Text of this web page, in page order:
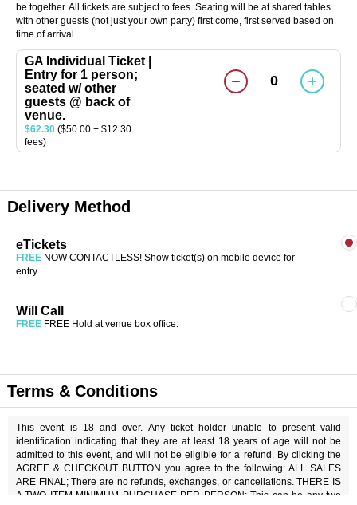
be together. All tickets are subject to fees. Seating will be at shared tables
with other guests (not just your own party) first come, first served based on
time of arrival.
GA Individual Ticket |
Entry for 1 person;
seated w/ other
guests @ back of
venue.
$62.30 ($50.00 + $12.30
fees)
0
Delivery Method
eTickets
FREE NOW CONTACTLESS! Show ticket(s) on mobile device for
entry.
Will Call
FREE FREE Hold at venue box office.
Terms & Conditions
This event is 18 and over. Any ticket holder unable to present valid
identification indicating that they are at least 18 years of age will not be
admitted to this event, and will not be eligible for a refund. By clicking the
AGREE & CHECKOUT BUTTON you agree to the following: ALL SALES
ARE FINAL; There are no refunds, exchanges, or cancellations. THERE IS
A TWO ITEM MINIMUM PURCHASE PER PERSON; This can be any two